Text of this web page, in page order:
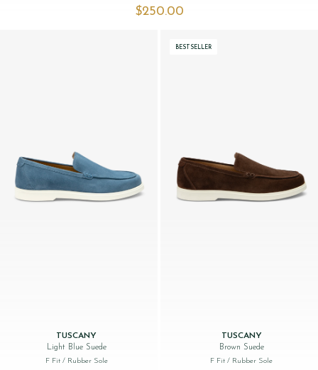
$‌250.00
TUSCANY
Light Blue Suede
F Fit / Rubber Sole
BESTSELLER
TUSCANY
Brown Suede
F Fit/ Rubber Sole